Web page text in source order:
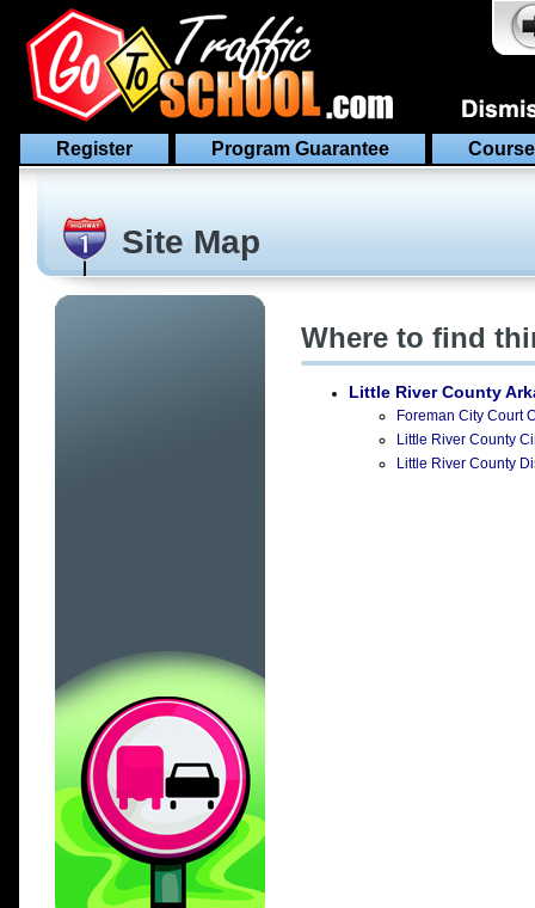
Register Program Guarantee
Site Map
Where to find
Little River County
Foreman City Court
Little River County
Little River County